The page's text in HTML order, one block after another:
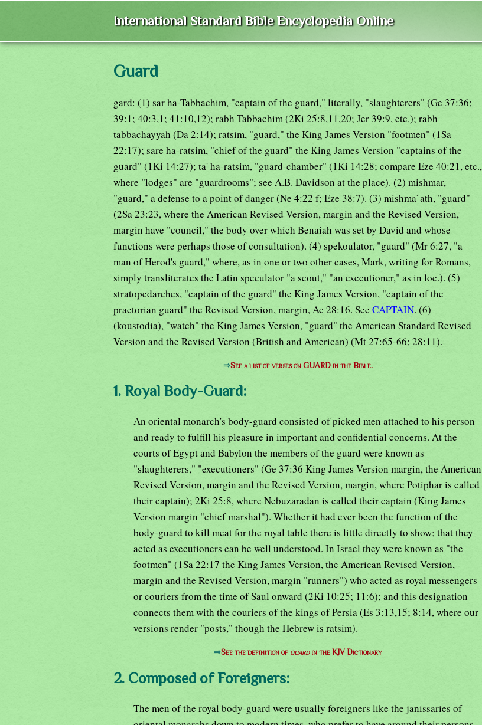
International Standard Bible Encyclopedia Online
Guard
gard: (1) sar ha-Tabbachim, "captain of the guard," literally, "slaughterers" (Ge 37:36;
39:1; 40:3,1; 41:10,12); rabh Tabbachim (2Ki 25:8,11,20; Jer 39:9, etc.); rabh
tabbachayyah (Da 2:14); ratsim, "guard," the King James Version "footmen" (1Sa
22:17); sare ha-ratsim, "chief of the guard" the King James Version "captains of the
guard" (1Ki 14:27); ta' ha-ratsim, "guard-chamber" (1Ki 14:28; compare Eze 40:21, etc.,
where "lodges" are "guardrooms"; see A.B. Davidson at the place). (2) mishmar,
"guard," a defense to a point of danger (Ne 4:22 f; Eze 38:7). (3) mishma`ath, "guard"
(2Sa 23:23, where the American Revised Version, margin and the Revised Version,
margin have "council," the body over which Benaiah was set by David and whose
functions were perhaps those of consultation). (4) spekoulator, "guard" (Mr 6:27, "a
man of Herod's guard," where, as in one or two other cases, Mark, writing for Romans,
simply transliterates the Latin speculator "a scout," "an executioner," as in loc.). (5)
stratopedarches, "captain of the guard" the King James Version, "captain of the
praetorian guard" the Revised Version, margin, Ac 28:16. See CAPTAIN. (6)
(koustodia), "watch" the King James Version, "guard" the American Standard Revised
Version and the Revised Version (British and American) (Mt 27:65-66; 28:11).
⇒See a list of verses on GUARD in the Bible.
1. Royal Body-Guard:
An oriental monarch's body-guard consisted of picked men attached to his person
and ready to fulfill his pleasure in important and confidential concerns. At the
courts of Egypt and Babylon the members of the guard were known as
"slaughterers," "executioners" (Ge 37:36 King James Version margin, the American
Revised Version, margin and the Revised Version, margin, where Potiphar is called
their captain); 2Ki 25:8, where Nebuzaradan is called their captain (King James
Version margin "chief marshal"). Whether it had ever been the function of the
body-guard to kill meat for the royal table there is little directly to show; that they
acted as executioners can be well understood. In Israel they were known as "the
footmen" (1Sa 22:17 the King James Version, the American Revised Version,
margin and the Revised Version, margin "runners") who acted as royal messengers
or couriers from the time of Saul onward (2Ki 10:25; 11:6); and this designation
connects them with the couriers of the kings of Persia (Es 3:13,15; 8:14, where our
versions render "posts," though the Hebrew is ratsim).
⇒See the definition of guardin the KJV Dictionary
2. Composed of Foreigners:
The men of the royal body-guard were usually foreigners like the janissaries of